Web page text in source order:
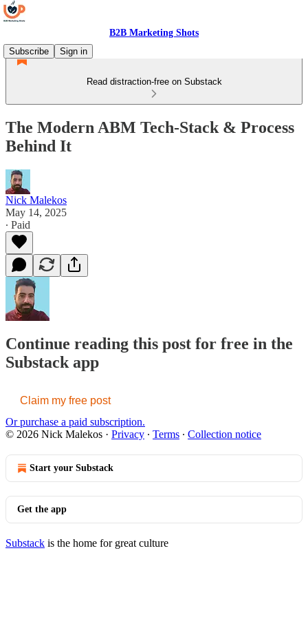
B2B Marketing Shots
Subscribe
Sign in
Read distraction-free on Substack
The Modern ABM Tech‑Stack & Process
Behind It
Nick Malekos
May 14, 2025
∙ Paid
Continue reading this post for free in the
Substack app
Claim my free post
Or purchase a paid subscription.
© 2026 Nick Malekos · Privacy ∙ Terms ∙ Collection notice
Start your Substack
Get the app
Substack is the home for great culture